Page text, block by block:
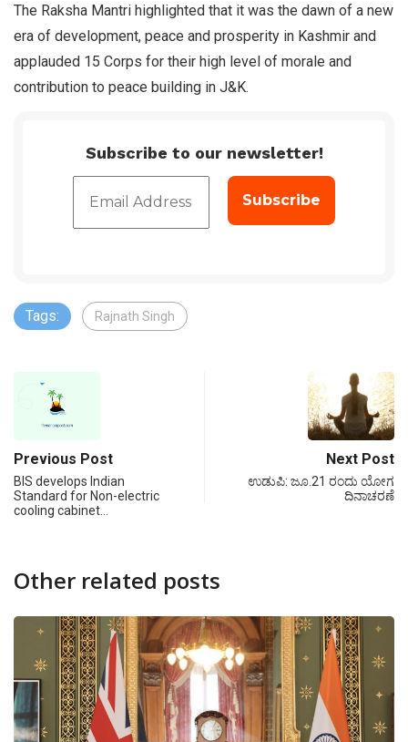
The Raksha Mantri highlighted that it was the dawn of a new
era of development, peace and prosperity in Kashmir and
applauded 15 Corps for their high level of morale and
contribution to peace building in J&K.
Subscribe to our newsletter!
Tags: Rajnath Singh
Previous Post
BIS develops Indian
Standard for Non-electric
cooling cabinet…
Next Post
ಉಡುಪಿ: ಜೂ.21 ರಂದು ಯೋಗ
ದಿನಾಚರಣೆ
Other related posts